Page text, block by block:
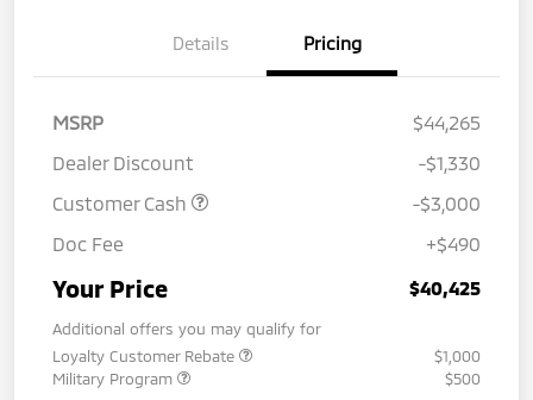
Details Pricing
MSRP
$44,265
Dealer Discount
-$1,330
Customer Cash
-$3,000
Doc Fee
+$490
Your Price $40,425
Additional offers you may qualify for
Loyalty Customer Rebate
$1,000
Military Program
$500